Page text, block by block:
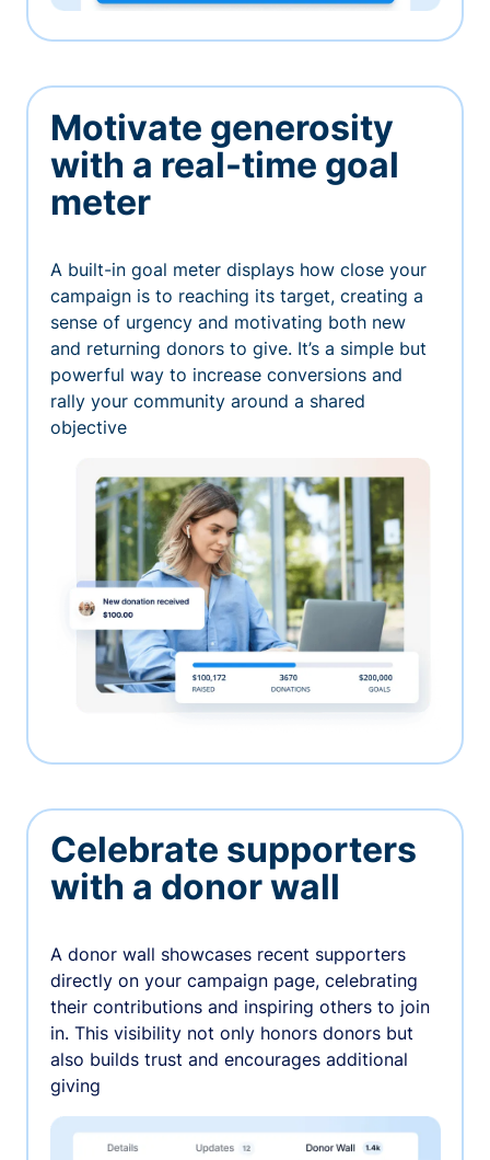
Motivate generosity
with a real-time goal
meter
A built-in goal meter displays how close your
campaign is to reaching its target, creating a
sense of urgency and motivating both new
and returning donors to give. It’s a simple but
powerful way to increase conversions and
rally your community around a shared
objective
Celebrate supporters
with a donor wall
A donor wall showcases recent supporters
directly on your campaign page, celebrating
their contributions and inspiring others to join
in. This visibility not only honors donors but
also builds trust and encourages additional
giving